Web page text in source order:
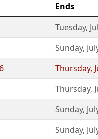
Ends
Tuesday,
Sunday,
Thursday,
Thursday,
Sunday,
Sunday,